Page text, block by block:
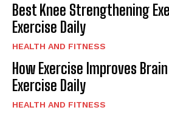
Best Knee Strengthening
Exercise Daily
HEALTH AND FITNESS
How Exercise Improves Brain
Exercise Daily
HEALTH AND FITNESS